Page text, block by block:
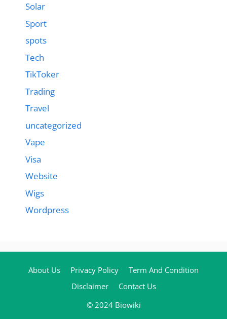
Solar
Sport
spots
Tech
TikToker
Trading
Travel
uncategorized
Vape
Visa
Website
Wigs
Wordpress
About Us Privacy Policy
Term And Condition
Disclaimer
Contact Us
© 2024 Biowiki